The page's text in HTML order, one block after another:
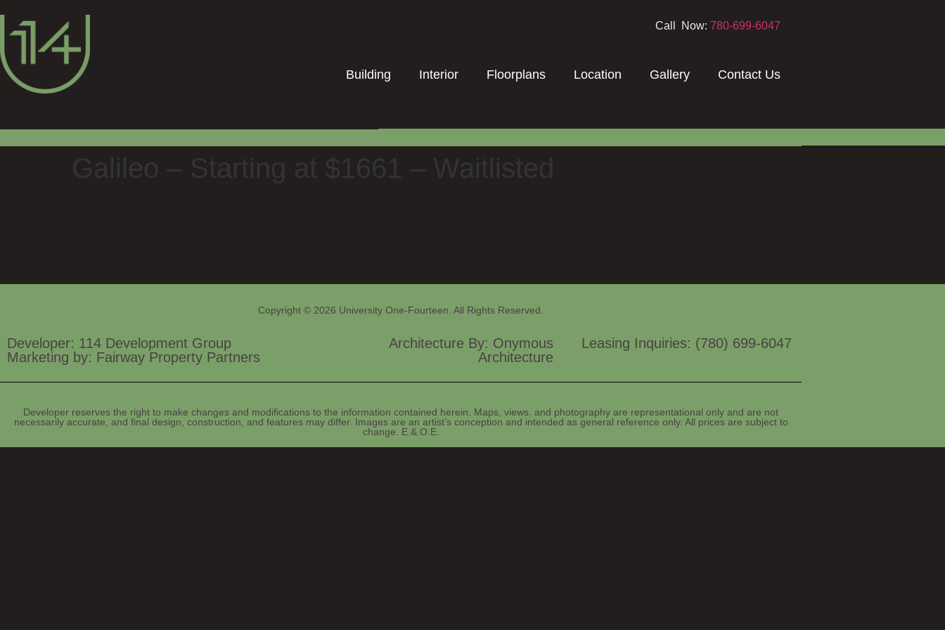
Call Now: 780-699-6047
Building Interior Floorplans Location Gallery Contact Us
Copyright © 2026 University One-Fourteen. All Rights Reserved.
Developer: 114 Development Group
Marketing by: Fairway Property Partners
Architecture By: Onymous
Architecture
Leasing Inquiries: (780) 699-6047
Developer reserves the right to make changes and modifications to the information contained herein. Maps, views, and photography are representational only and are not
necessarily accurate, and final design, construction, and features may differ. Images are an artist’s conception and intended as general reference only. All prices are subject to
change. E.&.O.E.